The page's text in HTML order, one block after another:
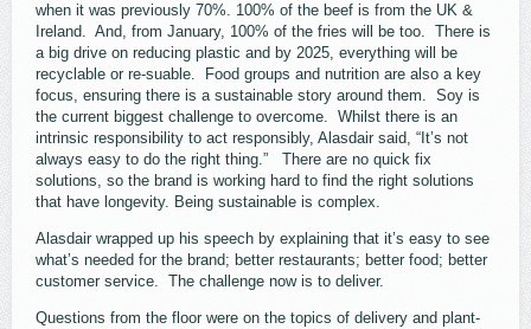
when it was previously 70%. 100% of the beef is from the UK &
Ireland. And, from January, 100% of the fries will be too. There is
a big drive on reducing plastic and by 2025, everything will be
recyclable or re-suable. Food groups and nutrition are also a key
focus, ensuring there is a sustainable story around them. Soy is
the current biggest challenge to overcome. Whilst there is an
intrinsic responsibility to act responsibly, Alasdair said, “It’s not
always easy to do the right thing.” There are no quick fix
solutions, so the brand is working hard to find the right solutions
that have longevity. Being sustainable is complex.
Alasdair wrapped up his speech by explaining that it’s easy to see
what’s needed for the brand; better restaurants; better food; better
customer service. The challenge now is to deliver.
Questions from the floor were on the topics of delivery and plant-